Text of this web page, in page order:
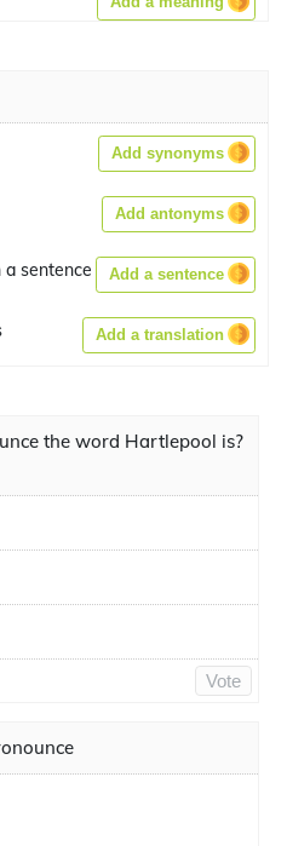
Add synonyms
Add antonyms
a sentence Add a sentence
Add a translation
the word Hartlepool is?
Vote